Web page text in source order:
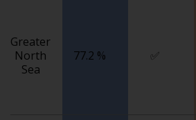
Greater
North
Sea
77.2 % ✅